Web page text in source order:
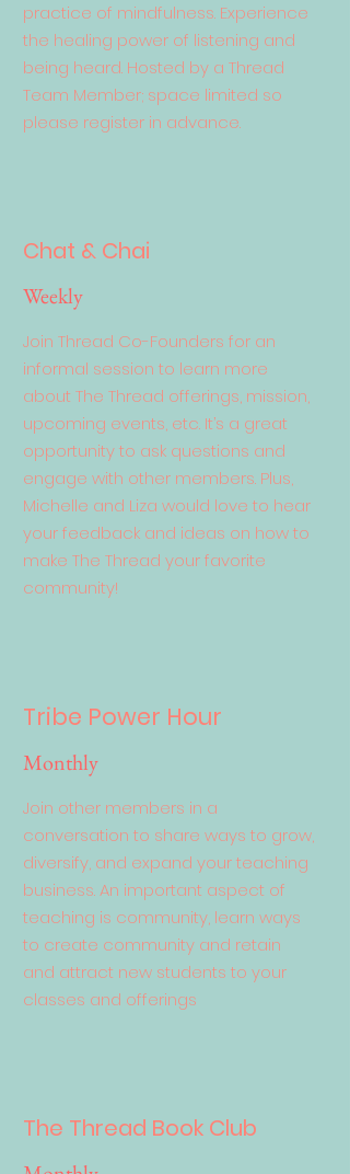
practice of mindfulness. Experience
the healing power of listening and
being heard. Hosted by a Thread
Team Member; space limited so
please register in advance.
Chat & Chai
Weekly
Join Thread Co-Founders for an
informal session to learn more
about The Thread offerings, mission,
upcoming events, etc. It’s a great
opportunity to ask questions and
engage with other members. Plus,
Michelle and Liza would love to hear
your feedback and ideas on how to
make The Thread your favorite
community!
Tribe Power Hour
Monthly
Join other members in a
conversation to share ways to grow,
diversify, and expand your teaching
business. An important aspect of
teaching is community, learn ways
to create community and retain
and attract new students to your
classes and offerings
The Thread Book Club